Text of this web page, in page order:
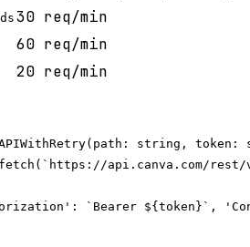
30 req/min
60 req/min
20 req/min
string,
api.canva.com/rest/
`Bearer ${token}`,